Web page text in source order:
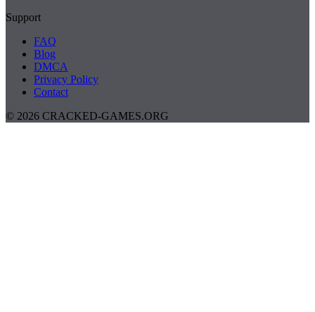
Support
FAQ
Blog
DMCA
Privacy Policy
Contact
© 2026 CRACKED-GAMES.ORG